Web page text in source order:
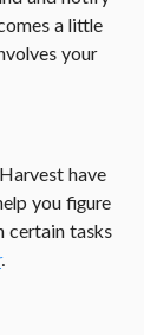
a little
your
have
you figure
certain tasks
.